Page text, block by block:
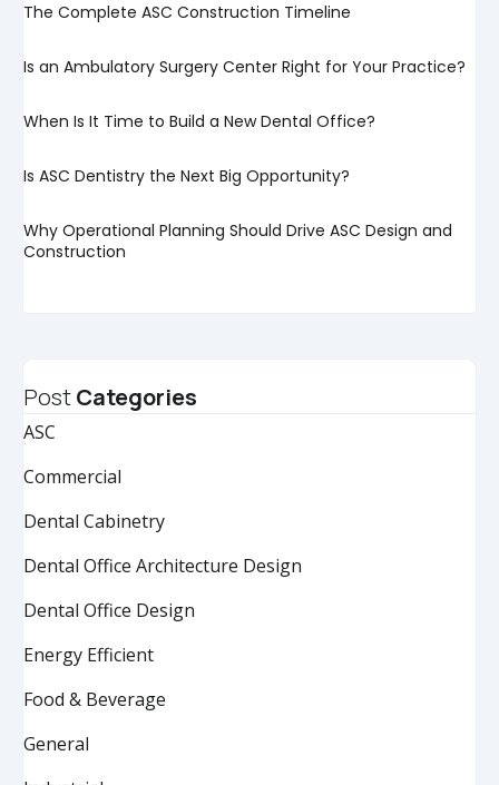
The Complete ASC Construction Timeline
Is an Ambulatory Surgery Center Right for Your Practice?
When Is It Time to Build a New Dental Office?
Is ASC Dentistry the Next Big Opportunity?
Why Operational Planning Should Drive ASC Design and
Construction
PostCategories
ASC
Commercial
Dental Cabinetry
Dental Office Architecture Design
Dental Office Design
Energy Efficient
Food & Beverage
General